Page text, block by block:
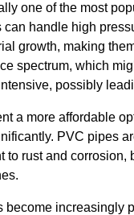
one of the most
handle high
growth, making
spectrum, which
possibly
a more affordable
PVC pipes
rust and
increasingly